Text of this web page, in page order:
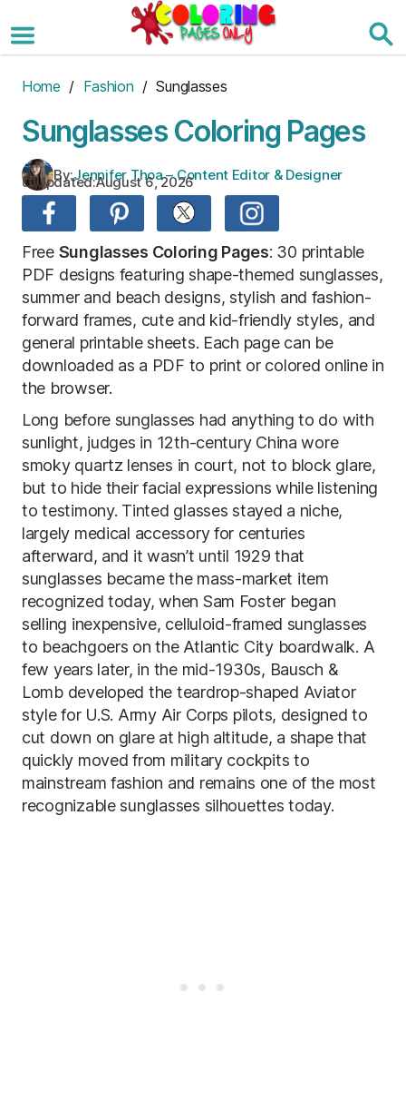
to
the
Home / Fashion / Sunglasses
Sunglasses Coloring Pages
By:Jennifer Thoa – Content Editor & Designer
Updated:August 6, 2026
Free Sunglasses Coloring Pages: 30 printable
PDF designs featuring shape-themed sunglasses,
summer and beach designs, stylish and fashion-
forward frames, cute and kid-friendly styles, and
general printable sheets. Each page can be
downloaded as a PDF to print or colored online in
the browser.
Long before sunglasses had anything to do with
sunlight, judges in 12th-century China wore
smoky quartz lenses in court, not to block glare,
but to hide their facial expressions while listening
to testimony. Tinted glasses stayed a niche,
largely medical accessory for centuries
afterward, and it wasn’t until 1929 that
sunglasses became the mass-market item
recognized today, when Sam Foster began
selling inexpensive, celluloid-framed sunglasses
to beachgoers on the Atlantic City boardwalk. A
few years later, in the mid-1930s, Bausch &
Lomb developed the teardrop-shaped Aviator
style for U.S. Army Air Corps pilots, designed to
cut down on glare at high altitude, a shape that
quickly moved from military cockpits to
mainstream fashion and remains one of the most
recognizable sunglasses silhouettes today.